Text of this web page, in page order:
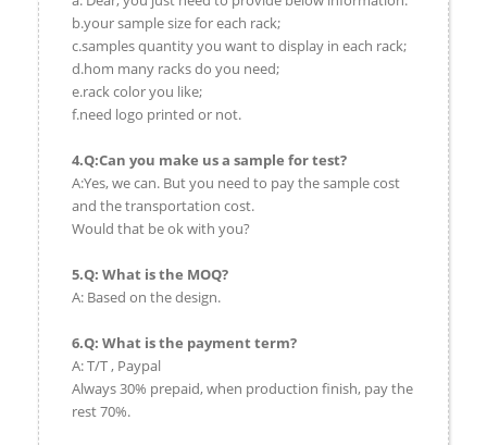
b.your sample size for each rack;
c.samples quantity you want to display in each rack;
d.hom many racks do you need;
e.rack color you like;
f.need logo printed or not.
4.Q:Can you make us a sample for test?
A:Yes, we can. But you need to pay the sample cost
and the transportation cost.
Would that be ok with you?
5.Q: What is the MOQ?
A: Based on the design.
6.Q: What is the payment term?
A: T/T , Paypal
Always 30% prepaid, when production finish, pay the
rest 70%.